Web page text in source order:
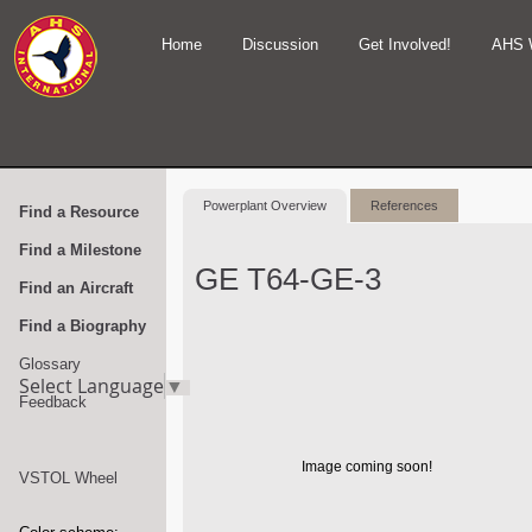
Home Discussion Get Involved! AHS
Find a Resource
Find a Milestone
Find an Aircraft
Find a Biography
Glossary
Feedback
Select Language▼
VSTOL Wheel
Powerplant Overview References
GE T64-GE-3
Image coming soon!